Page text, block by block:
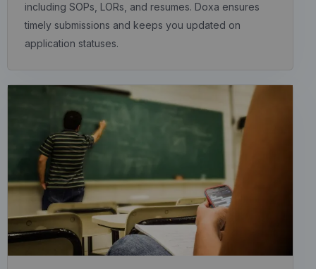
including SOPs, LORs, and resumes. Doxa ensures
timely submissions and keeps you updated on
application statuses.